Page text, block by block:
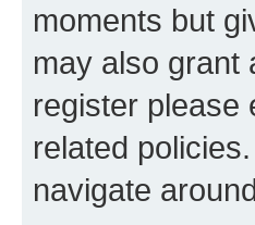
moments but
may also grant
register please
related
navigate